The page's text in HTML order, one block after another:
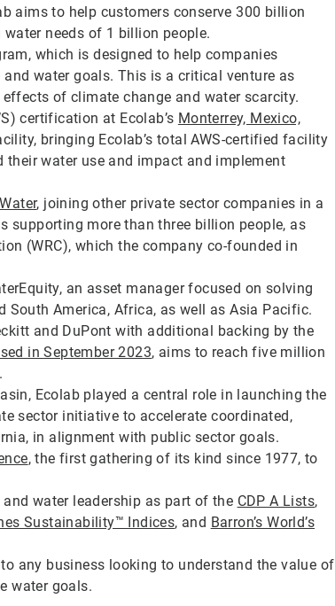
aims to help customers conserve 300 billion
needs of 1 billion people.
which is designed to help companies
water goals. This is a critical venture as
of climate change and water scarcity.
certification at Ecolab’s Monterrey, Mexico,
bringing Ecolab’s total AWS-certified facility
water use and impact and implement
, joining other private sector companies in a
more than three billion people, as
(WRC), which the company co-founded in
an asset manager focused on solving
America, Africa, as well as Asia Pacific.
and DuPont with additional backing by the
in September 2023, aims to reach five million
Ecolab played a central role in launching the
sector initiative to accelerate coordinated,
in alignment with public sector goals.
, the first gathering of its kind since 1977, to
water leadership as part of the CDP A Lists,
Sustainability™ Indices, and Barron’s World’s
any business looking to understand the value of
water goals.